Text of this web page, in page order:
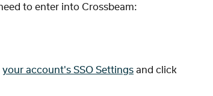
to enter into Crossbeam:
your account's SSO Settings and click